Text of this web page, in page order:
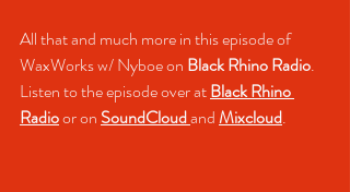
All that and much more in this episode of
WaxWorks w/ Nyboe on Black Rhino Radio.
Listen to the episode over at Black Rhino
Radio or on SoundCloudand Mixcloud.